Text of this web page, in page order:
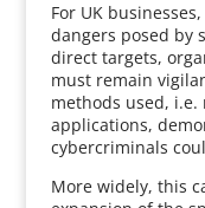
For UK
dangers posed by
direct targets,
must remain
methods used,
applications,
cybercriminals
More widely, this